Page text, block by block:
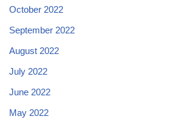
October 2022
September 2022
August 2022
July 2022
June 2022
May 2022